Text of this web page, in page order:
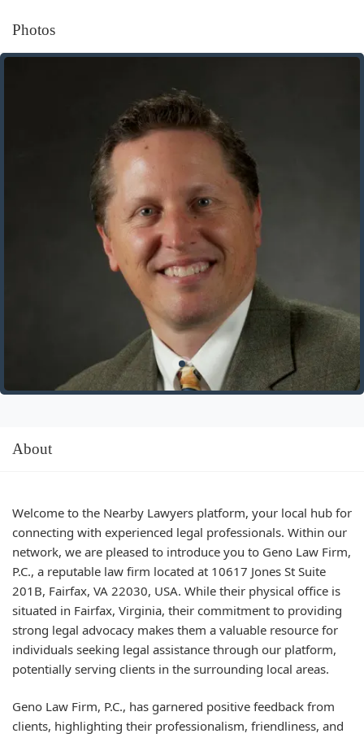
Photos
About
Welcome to the Nearby Lawyers platform, your local hub for
connecting with experienced legal professionals. Within our
network, we are pleased to introduce you to Geno Law Firm,
P.C., a reputable law firm located at 10617 Jones St Suite
201B, Fairfax, VA 22030, USA. While their physical office is
situated in Fairfax, Virginia, their commitment to providing
strong legal advocacy makes them a valuable resource for
individuals seeking legal assistance through our platform,
potentially serving clients in the surrounding local areas.
Geno Law Firm, P.C., has garnered positive feedback from
clients, highlighting their professionalism, friendliness, and